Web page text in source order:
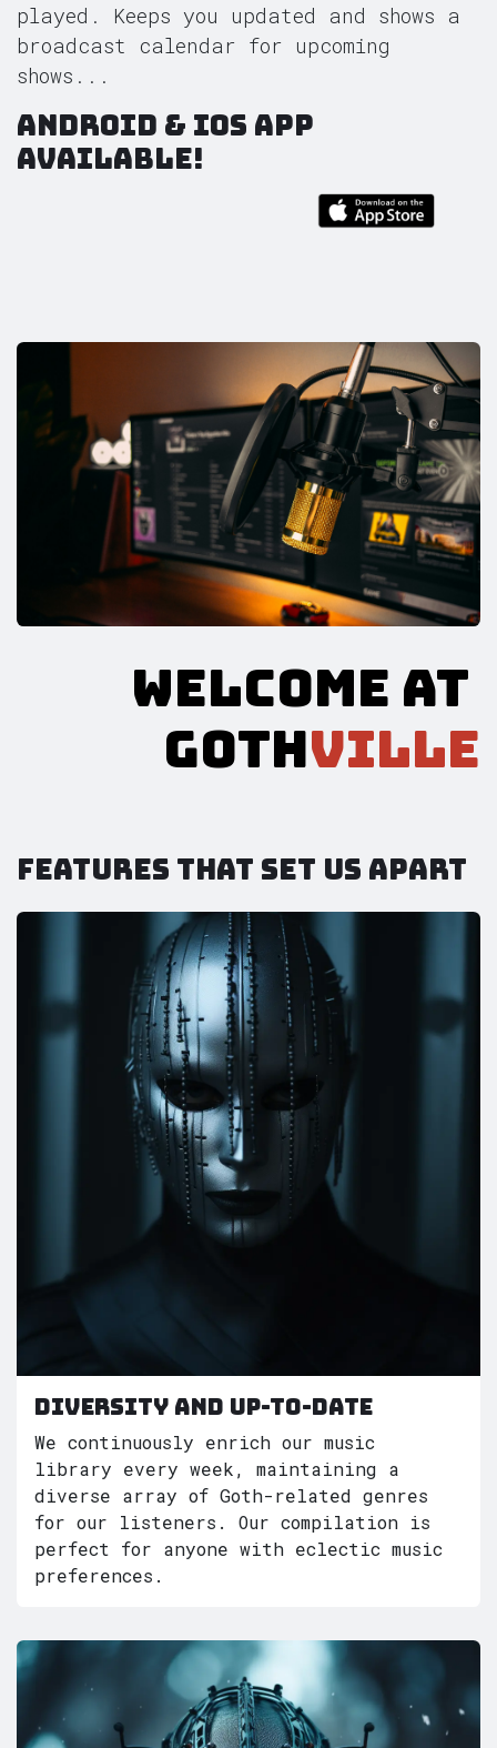
played. Keeps you updated and shows a
broadcast calendar for upcoming
shows...
Android & iOS App
Available!
WELCOME AT
GOTHVILLE
Features that set us apart
Diversity and Up-to-Date
We continuously enrich our music
library every week, maintaining a
diverse array of Goth-related genres
for our listeners. Our compilation is
perfect for anyone with eclectic music
preferences.